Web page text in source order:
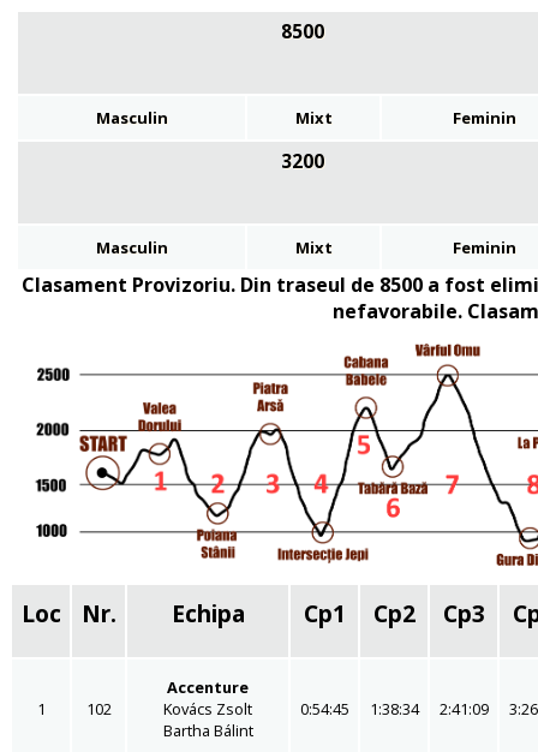
8500
Masculin Mixt Feminin
3200
Masculin Mixt Feminin
Clasament Provizoriu. Din traseul de 8500 a fost
nefavorabile.
Loc Nr. Echipa Cp1 Cp2 Cp3
1 102
Accenture
Kovács Zsolt
Bartha Bálint
0:54:45 1:38:34 2:41:09